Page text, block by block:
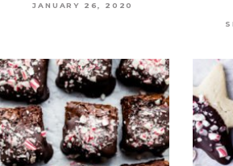
JANUARY 26, 2020